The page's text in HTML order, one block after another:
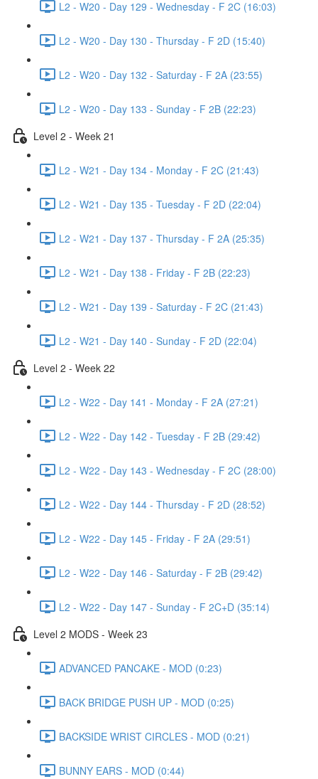
L2 - W20 - Day 129 - Wednesday - F 2C (16:03)
L2 - W20 - Day 130 - Thursday - F 2D (15:40)
L2 - W20 - Day 132 - Saturday - F 2A (23:55)
L2 - W20 - Day 133 - Sunday - F 2B (22:23)
Level 2 - Week 21
L2 - W21 - Day 134 - Monday - F 2C (21:43)
L2 - W21 - Day 135 - Tuesday - F 2D (22:04)
L2 - W21 - Day 137 - Thursday - F 2A (25:35)
L2 - W21 - Day 138 - Friday - F 2B (22:23)
L2 - W21 - Day 139 - Saturday - F 2C (21:43)
L2 - W21 - Day 140 - Sunday - F 2D (22:04)
Level 2 - Week 22
L2 - W22 - Day 141 - Monday - F 2A (27:21)
L2 - W22 - Day 142 - Tuesday - F 2B (29:42)
L2 - W22 - Day 143 - Wednesday - F 2C (28:00)
L2 - W22 - Day 144 - Thursday - F 2D (28:52)
L2 - W22 - Day 145 - Friday - F 2A (29:51)
L2 - W22 - Day 146 - Saturday - F 2B (29:42)
L2 - W22 - Day 147 - Sunday - F 2C+D (35:14)
Level 2 MODS - Week 23
ADVANCED PANCAKE - MOD (0:23)
BACK BRIDGE PUSH UP - MOD (0:25)
BACKSIDE WRIST CIRCLES - MOD (0:21)
BUNNY EARS - MOD (0:44)